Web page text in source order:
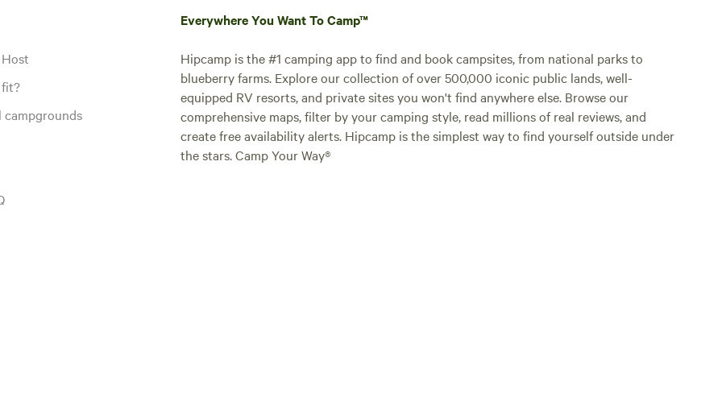
fit?
campgrounds
Everywhere You Want To Camp™
Hipcamp is the #1 camping app to find and book campsites, from national parks to
blueberry farms. Explore our collection of over 500,000 iconic public lands, well-
equipped RV resorts, and private sites you won't find anywhere else. Browse our
comprehensive maps, filter by your camping style, read millions of real reviews, and
create free availability alerts. Hipcamp is the simplest way to find yourself outside under
the stars. Camp Your Way®